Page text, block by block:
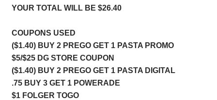
YOUR TOTAL WILL BE $26.40
COUPONS USED
($1.40) BUY 2 PREGO GET 1 PASTA PROMO
$5/$25 DG STORE COUPON
($1.40) BUY 2 PREGO GET 1 PASTA DIGITAL
.75 BUY 3 GET 1 POWERADE
$1 FOLGER TOGO